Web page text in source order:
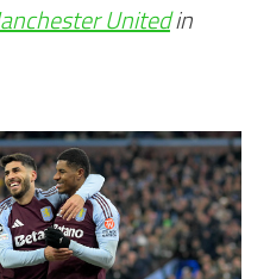
Unitedin